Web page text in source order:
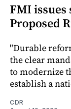
FMI issues
Proposed
"Durable
the clear
to modernize
establish a
CDR